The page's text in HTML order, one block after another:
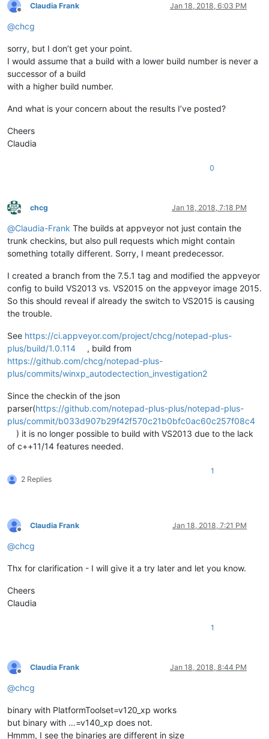
Offline
Claudia Frank Jan 18, 2018, 6:03 PM
@chcg
sorry, but I don’t get your point.
I would assume that a build with a lower build number is never a
successor of a build
with a higher build number.
And what is your concern about the results I’ve posted?
Cheers
Claudia
0
Offline
chcg Jan 18, 2018, 7:18 PM
@Claudia-Frank The builds at appveyor not just contain the
trunk checkins, but also pull requests which might contain
something totally different. Sorry, I meant predecessor.
I created a branch from the 7.5.1 tag and modified the appveyor
config to build VS2013 vs. VS2015 on the appveyor image 2015.
So this should reveal if already the switch to VS2015 is causing
the trouble.
See https://ci.appveyor.com/project/chcg/notepad-plus-
plus/build/1.0.114
, build from
https://github.com/chcg/notepad-plus-
plus/commits/winxp_autodectection_investigation2
Since the checkin of the json
parser(https://github.com/notepad-plus-plus/notepad-plus-
plus/commit/b033d907b29f42f570c21b0bfc0ac60c257f08c4
) it is no longer possible to build with VS2013 due to the lack
of c++11/14 features needed.
2 Replies
1
Offline
Claudia Frank Jan 18, 2018, 7:21 PM
@chcg
Thx for clarification - I will give it a try later and let you know.
Cheers
Claudia
1
Offline
Claudia Frank Jan 18, 2018, 8:44 PM
@chcg
binary with PlatformToolset=v120_xp works
but binary with …=v140_xp does not.
Hmmm, I see the binaries are different in size